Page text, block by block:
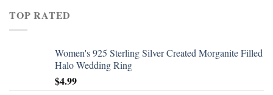
TOP RATED
Women's 925 Sterling Silver Created Morganite Filled
Halo Wedding Ring
$4.99